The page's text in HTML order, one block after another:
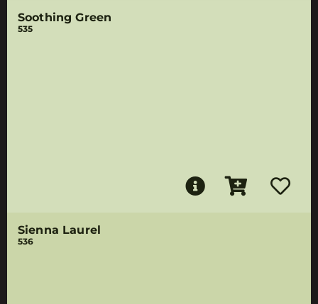
Soothing Green
535
Sienna Laurel
536